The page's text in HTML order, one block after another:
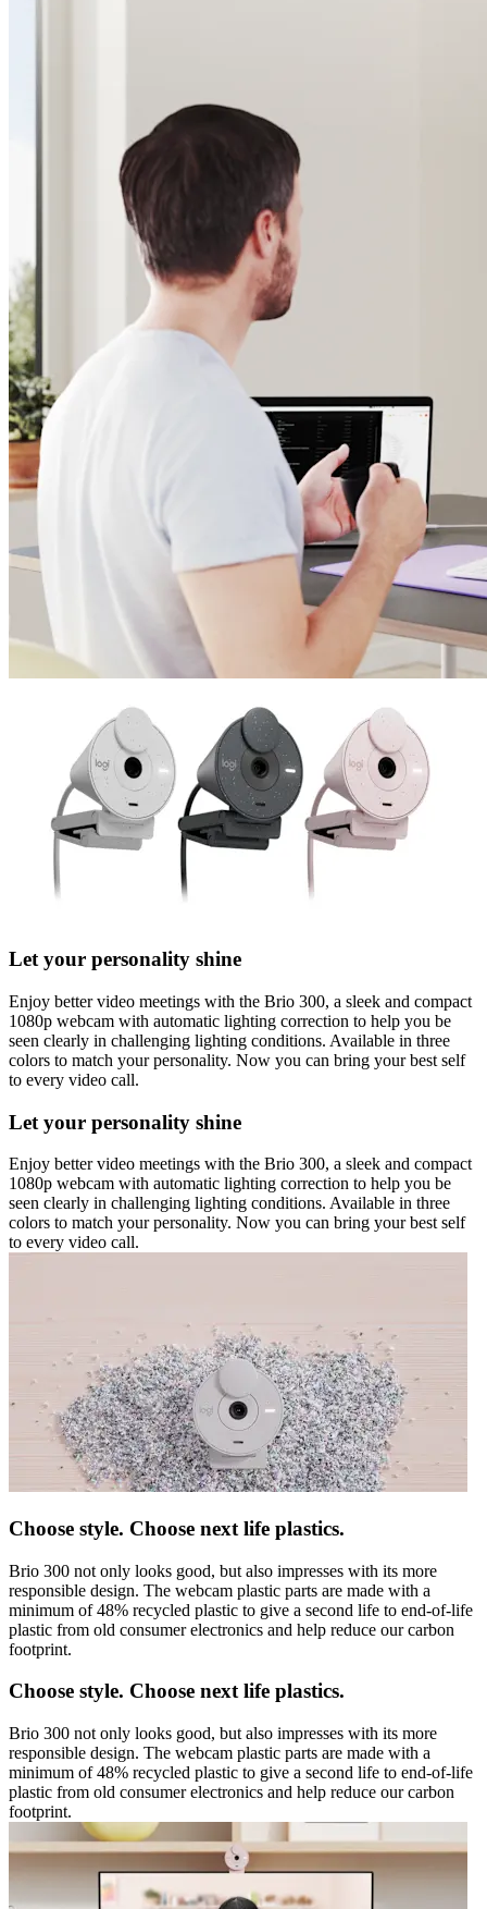
Let your personality shine
Enjoy better video meetings with the Brio 300, a sleek and compact
1080p webcam with automatic lighting correction to help you be
seen clearly in challenging lighting conditions. Available in three
colors to match your personality. Now you can bring your best self
to every video call.
Let your personality shine
Enjoy better video meetings with the Brio 300, a sleek and compact
1080p webcam with automatic lighting correction to help you be
seen clearly in challenging lighting conditions. Available in three
colors to match your personality. Now you can bring your best self
to every video call.
Choose style. Choose next life plastics.
Brio 300 not only looks good, but also impresses with its more
responsible design. The webcam plastic parts are made with a
minimum of 48% recycled plastic to give a second life to end-of-life
plastic from old consumer electronics and help reduce our carbon
footprint.
Choose style. Choose next life plastics.
Brio 300 not only looks good, but also impresses with its more
responsible design. The webcam plastic parts are made with a
minimum of 48% recycled plastic to give a second life to end-of-life
plastic from old consumer electronics and help reduce our carbon
footprint.